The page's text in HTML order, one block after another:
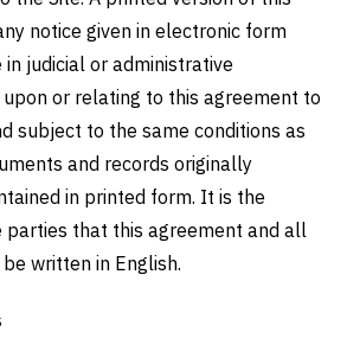
notice given in electronic form
judicial or administrative
or relating to this agreement to
subject to the same conditions as
and records originally
in printed form. It is the
parties that this agreement and all
written in English.